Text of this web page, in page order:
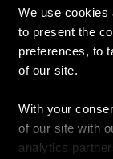
We use cookies
to present the
preferences, to
of our site.
With your
of our site with
analytics
Kontaktinė
Naujienos
Pirkimas
Kainoraščiai